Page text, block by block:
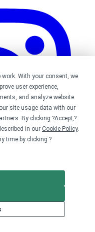
With your consent, we
user experience,
and analyze website
site usage data with our
By clicking ?Accept,?
in our Cookie Policy.
time by clicking ?